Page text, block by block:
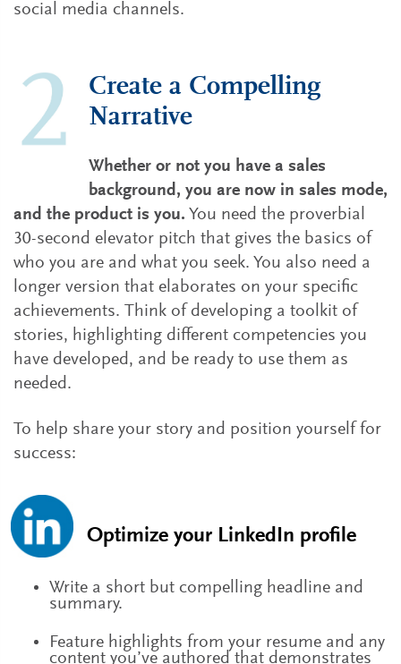
social media channels.
Create a Compelling
Narrative
Whether or not you have a sales
background, you are now in sales mode,
and the product is you. You need the proverbial
30-second elevator pitch that gives the basics of
who you are and what you seek. You also need a
longer version that elaborates on your specific
achievements. Think of developing a toolkit of
stories, highlighting different competencies you
have developed, and be ready to use them as
needed.
To help share your story and position yourself for
success:
Optimize your LinkedIn profile
Write a short but compelling headline and
summary.
Feature highlights from your resume and any
content you’ve authored that demonstrates